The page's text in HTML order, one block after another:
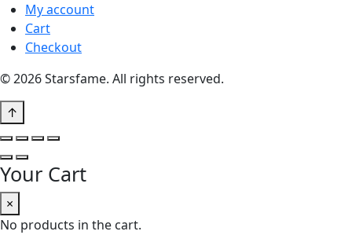
My account
Cart
Checkout
© 2026 Starsfame. All rights reserved.
↑
Your Cart
×
No products in the cart.